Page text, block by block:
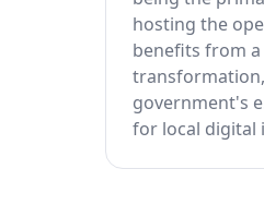
hosting the
benefits from
government's
for local digital